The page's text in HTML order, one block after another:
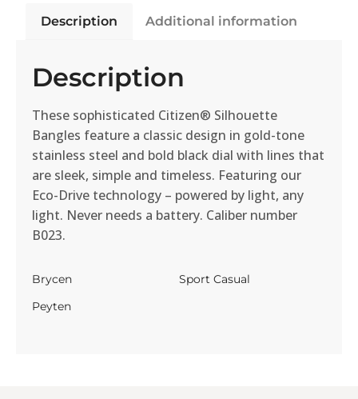
Description Additional information
Description
These sophisticated Citizen® Silhouette
Bangles feature a classic design in gold-tone
stainless steel and bold black dial with lines that
are sleek, simple and timeless. Featuring our
Eco-Drive technology – powered by light, any
light. Never needs a battery. Caliber number
B023.
Brycen
Sport Casual
Peyten